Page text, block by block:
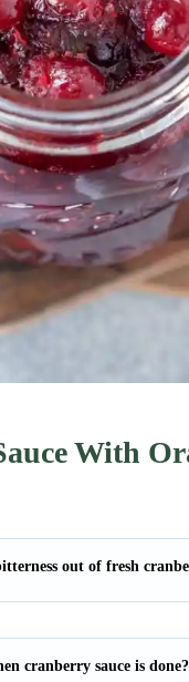
k
With
out of fresh
cranberry sauce is done?